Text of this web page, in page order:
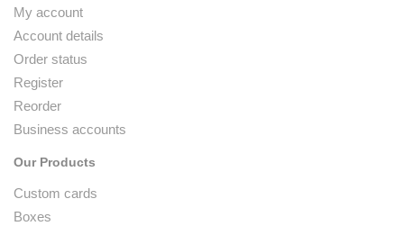
My account
Account details
Order status
Register
Reorder
Business accounts
Our Products
Custom cards
Boxes